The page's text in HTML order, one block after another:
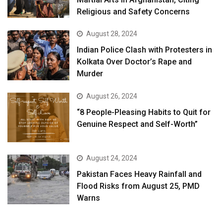
Religious and Safety Concerns
August 28, 2024
Indian Police Clash with Protesters in
Kolkata Over Doctor’s Rape and
Murder
August 26, 2024
“8 People-Pleasing Habits to Quit for
Genuine Respect and Self-Worth”
August 24, 2024
Pakistan Faces Heavy Rainfall and
Flood Risks from August 25, PMD
Warns